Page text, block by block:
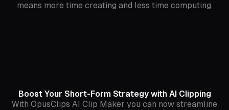
means more time creating and less time computing.
Boost Your Short-Form Strategy with AI Clipping
With OpusClips AI Clip Maker you can now streamline